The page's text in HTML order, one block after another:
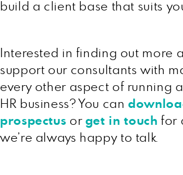
build a client base that suits
Interested in finding out more
support our consultants with
every other aspect of running a
HR business? You can
prospectus or get in touch for
we’re always happy to talk.